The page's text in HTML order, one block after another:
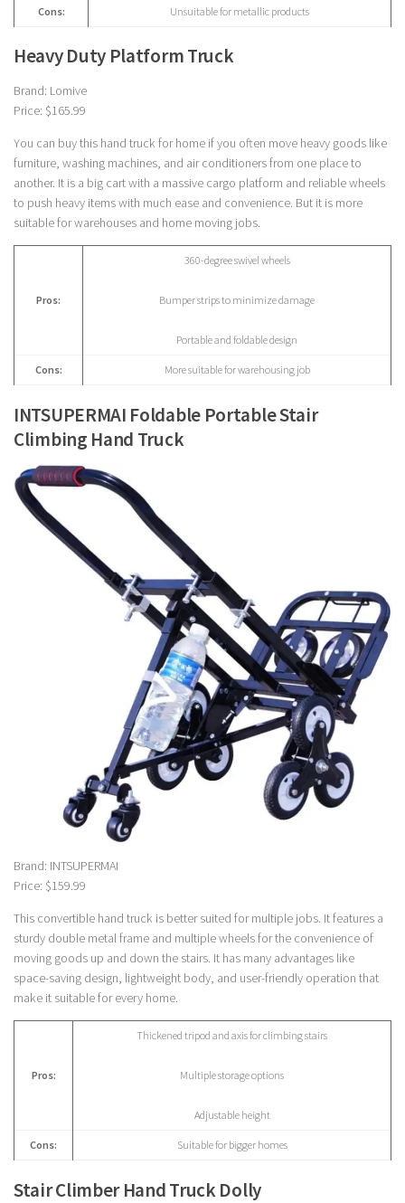
Cons: Unsuitable for metallic products
Heavy Duty Platform Truck
Brand: Lomive
Price: $165.99
You can buy this hand truck for home if you often move heavy goods like
furniture, washing machines, and air conditioners from one place to
another. It is a big cart with a massive cargo platform and reliable wheels
to push heavy items with much ease and convenience. But it is more
suitable for warehouses and home moving jobs.
Pros:
360-degree swivel wheels
Bumper strips to minimize damage
Portable and foldable design
Cons: More suitable for warehousing job
INTSUPERMAI Foldable Portable Stair
Climbing Hand Truck
Brand: INTSUPERMAI
Price: $159.99
This convertible hand truck is better suited for multiple jobs. It features a
sturdy double metal frame and multiple wheels for the convenience of
moving goods up and down the stairs. It has many advantages like
space-saving design, lightweight body, and user-friendly operation that
make it suitable for every home.
Pros:
Thickened tripod and axis for climbing stairs
Multiple storage options
Adjustable height
Cons: Suitable for bigger homes
Stair Climber Hand Truck Dolly